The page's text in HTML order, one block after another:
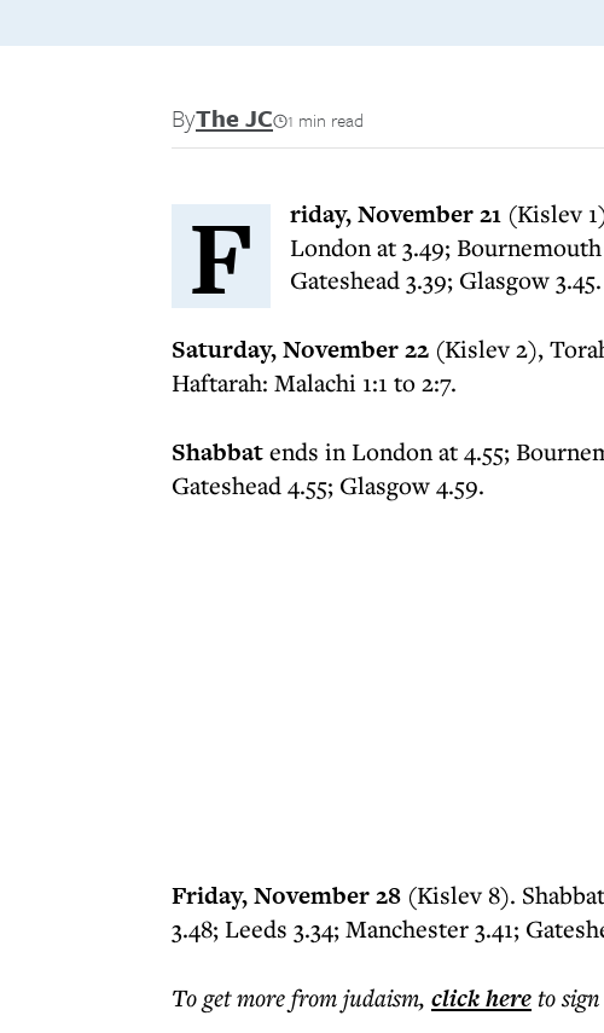
ByThe JC 1 min read
F riday, November 21 (Kislev
London at 3.49;
Gateshead 3.39; Glasgow 3.45.
Saturday, November 22 (Kislev 2),
Haftarah: Malachi 1:1 to 2:7.
Shabbatends in London at 4.55;
Gateshead 4.55; Glasgow 4.59.
Friday, November 28 (Kislev 8).
3.48; Leeds 3.34; Manchester 3.41;
To get morefrom judaism, click hereto